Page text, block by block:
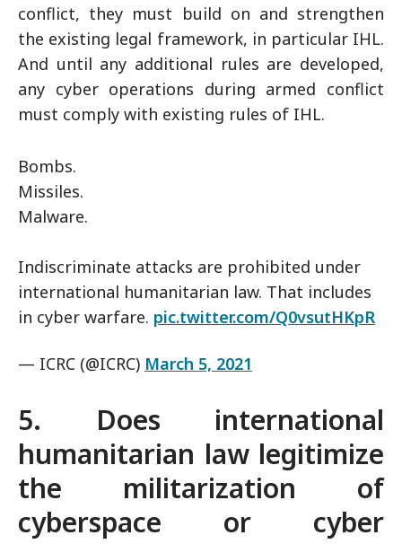
conflict, they must build on and strengthen
the existing legal framework, in particular IHL.
And until any additional rules are developed,
any cyber operations during armed conflict
must comply with existing rules of IHL.
Bombs.
Missiles.
Malware.
Indiscriminate attacks are prohibited under
international humanitarian law. That includes
in cyber warfare. pic.twitter.com/Q0vsutHKpR
— ICRC (@ICRC) March 5, 2021
5. Does international
humanitarian law legitimize
the militarization of
cyberspace or cyber